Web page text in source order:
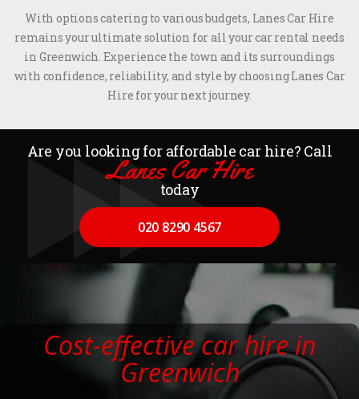
With options catering to various budgets, Lanes Car Hire
remains your ultimate solution for all your car rental needs
in Greenwich. Experience the town and its surroundings
with confidence, reliability, and style by choosing Lanes Car
Hire for your next journey.
Are you looking for affordable car hire? Call
Lanes Car Hire
today
020 8290 4567
Cost-effective car hire in
Greenwich